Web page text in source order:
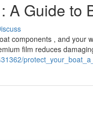
A Guide to
components , and your
film reduces